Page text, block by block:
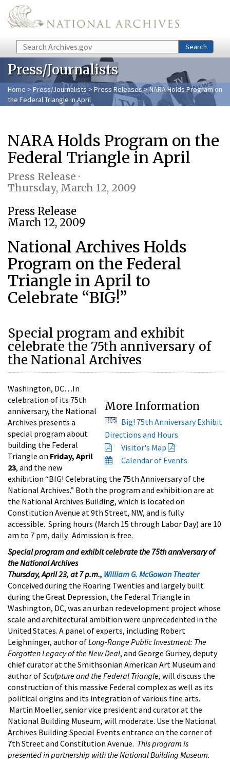
Skip to main content
Search Search
Press/Journalists
Home > Press/Journalists >Press Releases> NARA Holds Program on
the Federal Triangle in April
NARA Holds Program on the
Federal Triangle in April
Press Release ·
Thursday, March 12, 2009
Press Release
March 12, 2009
National Archives Holds
Program on the Federal
Triangle in April to
Celebrate “BIG!”
Special program and exhibit
celebrate the 75th anniversary of
the National Archives
More Information
Big! 75th Anniversary Exhibit
Directions and Hours
Visitor's Map
Calendar of Events
Washington, DC…In
celebration of its 75th
anniversary, the National
Archives presents a
special program about
building the Federal
Triangle on Friday, April
23, and the new
exhibition “BIG! Celebrating the 75th Anniversary of the
National Archives.” Both the program and exhibition are at
the National Archives Building, which is located on
Constitution Avenue at 9th Street, NW, and is fully
accessible. Spring hours (March 15 through Labor Day) are 10
am to 7 pm, daily. Admission is free.
Special program and exhibit celebrate the 75th anniversary of
the National Archives
Thursday, April 23, at 7 p.m., William G. McGowan Theater
Conceived during the Roaring Twenties and largely built
during the Great Depression, the Federal Triangle in
Washington, DC, was an urban redevelopment project whose
scale and architectural ambition were unprecedented in the
United States. A panel of experts, including Robert
Leighninger, author ofLong-Range Public Investment: The
Forgotten Legacy of the New Deal, and George Gurney, deputy
chief curator at the Smithsonian American Art Museum and
author ofSculpture and the Federal Triangle, will discuss the
construction of this massive Federal complex as well as its
political origins and its integration of various fine arts.
Martin Moeller, senior vice president and curator at the
National Building Museum, will moderate. Use the National
Archives Building Special Events entrance on the corner of
7th Street and Constitution Avenue. This program is
presented in partnership with the National Building Museum.